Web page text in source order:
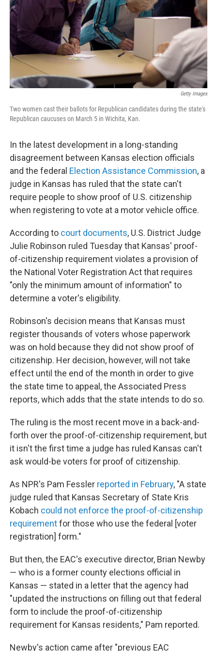
Getty Images
Two women cast their ballots for Republican candidates during the state's
Republican caucuses on March 5 in Wichita, Kan.
In the latest development in a long-standing
disagreement between Kansas election officials
and the federal Election Assistance Commission, a
judge in Kansas has ruled that the state can't
require people to show proof of U.S. citizenship
when registering to vote at a motor vehicle office.
According to court documents, U.S. District Judge
Julie Robinson ruled Tuesday that Kansas' proof-
of-citizenship requirement violates a provision of
the National Voter Registration Act that requires
"only the minimum amount of information" to
determine a voter's eligibility.
Robinson's decision means that Kansas must
register thousands of voters whose paperwork
was on hold because they did not show proof of
citizenship. Her decision, however, will not take
effect until the end of the month in order to give
the state time to appeal, the Associated Press
reports, which adds that the state intends to do so.
The ruling is the most recent move in a back-and-
forth over the proof-of-citizenship requirement, but
it isn't the first time a judge has ruled Kansas can't
ask would-be voters for proof of citizenship.
As NPR's Pam Fessler reported in February, "A state
judge ruled that Kansas Secretary of State Kris
Kobach could not enforce the proof-of-citizenship
requirementfor those who use the federal [voter
registration] form."
But then, the EAC's executive director, Brian Newby
— who is a former county elections official in
Kansas — stated in a letter that the agency had
"updated the instructions on filling out that federal
form to include the proof-of-citizenship
requirement for Kansas residents," Pam reported.
Newby's action came after "previous EAC